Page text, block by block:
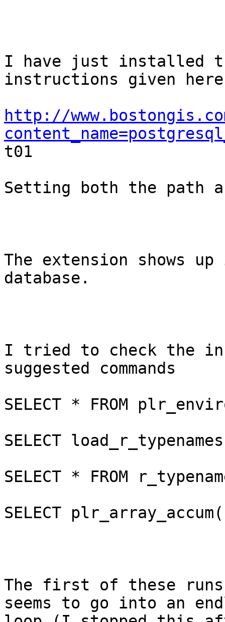
I have just installed
instructions given
http://
t01
Setting both the path
The extension shows
database.
I tried to check the
suggested commands
SELECT * FROM
SELECT
SELECT * FROM
SELECT
The first of these runs
seems to go into an